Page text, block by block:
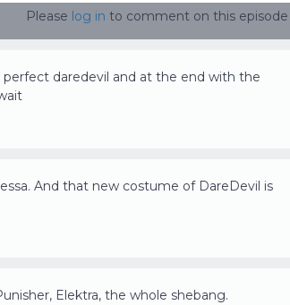
Please log in to comment on this episode
perfect daredevil and at the end with the
And that new costume of DareDevil is
Elektra, the whole shebang.